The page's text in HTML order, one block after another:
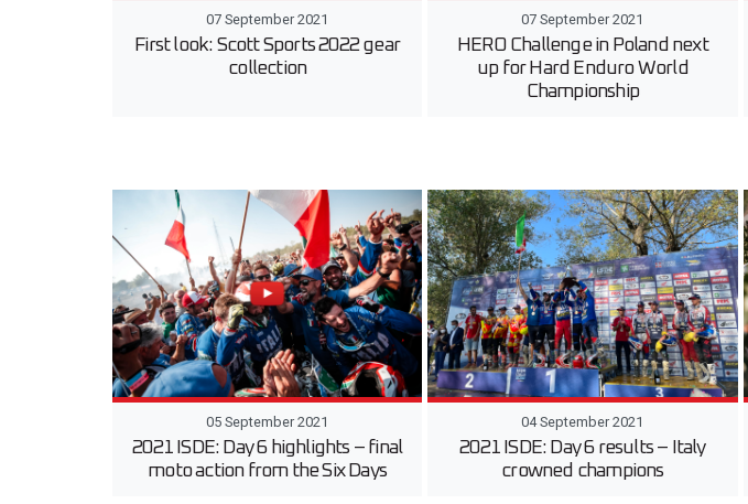
07 September 2021
First look: Scott Sports 2022 gear
collection
07 September 2021
HERO Challenge in Poland next
up for Hard Enduro World
Championship
05 September 2021
2021 ISDE: Day 6 highlights – final
moto action from the Six Days
04 September 2021
2021 ISDE: Day 6 results – Italy
crowned champions